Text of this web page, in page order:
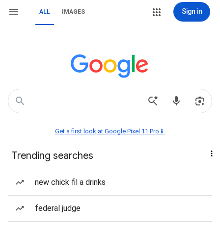
ALL IMAGES Sign in
Get a first look at Google Pixel 11 Pro📱
Trending searches
new chick fil a drinks
federal judge